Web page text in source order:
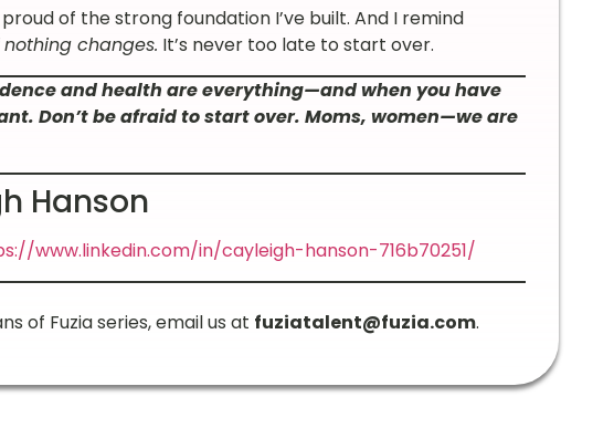
of the strong foundation I’ve built. And I remind
changes. It’s never too late to start over.
and health are everything—and when you have
Don’t be afraid to start over. Moms, women—we are
Hanson
www.linkedin.com/in/cayleigh-hanson-716b70251/
of Fuzia series, email us at fuziatalent@fuzia.com.